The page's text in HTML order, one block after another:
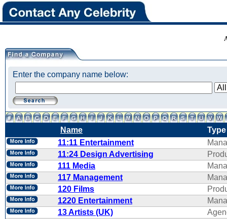
Enter the company name below:
Name
Type
11:11 Entertainment
11:24 Design Advertising
111 Media
117 Management
120 Films
1220 Entertainment
13 Artists (UK)